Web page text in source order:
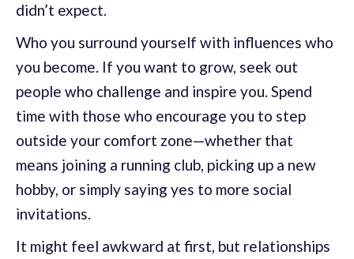
didn’t expect.
Who you surround yourself with influences who
you become. If you want to grow, seek out
people who challenge and inspire you. Spend
time with those who encourage you to step
outside your comfort zone—whether that
means joining a running club, picking up a new
hobby, or simply saying yes to more social
invitations.
It might feel awkward at first, but relationships